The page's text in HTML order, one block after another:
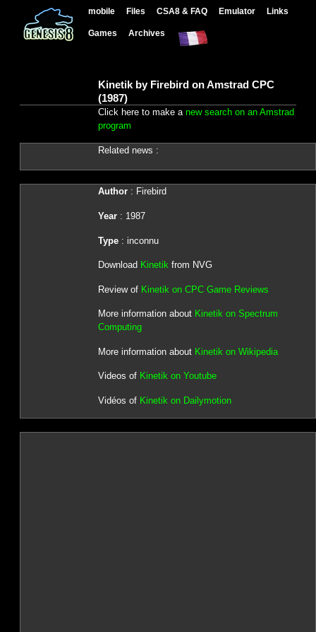
mobile Files CSA8 & FAQ Emulator Links
Games Archives
Kinetik by Firebird on Amstrad CPC
(1987)
Click here to make a new search on an Amstrad
program
Related news :
Author: Firebird
Year: 1987
Type: inconnu
Download Kinetikfrom NVG
Review of Kinetik on CPC Game Reviews
More information about Kinetik on Spectrum
Computing
More information about Kinetik on Wikipedia
Videos of Kinetik on Youtube
Vidéos of Kinetik on Dailymotion